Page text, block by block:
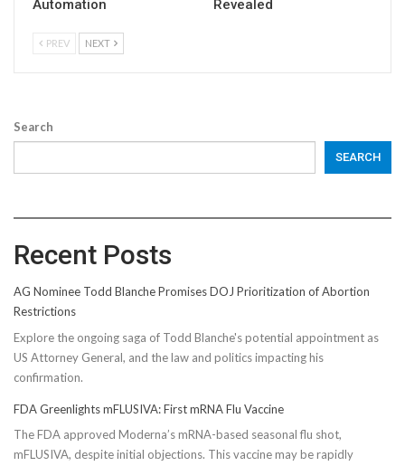
Automation
Revealed
PREV NEXT
Search
SEARCH
Recent Posts
AG Nominee Todd Blanche Promises DOJ Prioritization of Abortion
Restrictions
Explore the ongoing saga of Todd Blanche's potential appointment as
US Attorney General, and the law and politics impacting his
confirmation.
FDA Greenlights mFLUSIVA: First mRNA Flu Vaccine
The FDA approved Moderna’s mRNA-based seasonal flu shot,
mFLUSIVA, despite initial objections. This vaccine may be rapidly